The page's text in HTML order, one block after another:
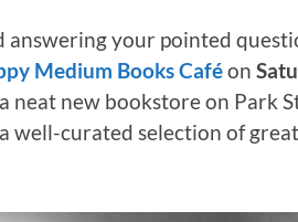
answering your pointed
Medium Books Caféon
a neat new bookstore on Park
well-curated selection of